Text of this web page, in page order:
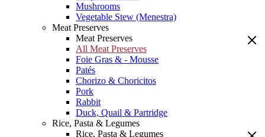
Mushrooms
Vegetable Stew (Menestra)
Meat Preserves
Meat Preserves
All Meat Preserves
Foie Gras & - Mousse
Patés
Chorizo & Choricitos
Pork
Rabbit
Duck, Quail & Partridge
Rice, Pasta & Legumes
Rice, Pasta & Legumes